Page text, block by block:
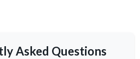
Asked Questions